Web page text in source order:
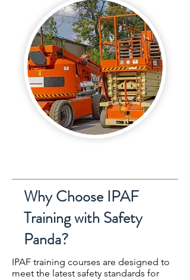
Why Choose IPAF
Training with Safety
Panda?
IPAF training courses are designed to
meet the latest safety standards for